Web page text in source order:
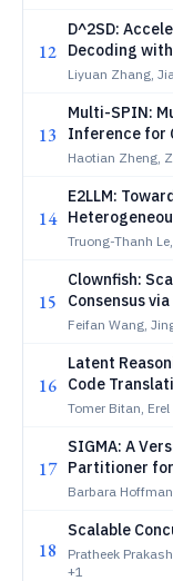
12
D^2SD:
Decoding
Liyuan Zhang,
13
Multi-SPIN:
Inference for
Generation at
Haotian Zheng,
14
E2LLM:
Truong-Thanh
15
Clownfish:
Consensus
Feifan Wang,
16
Latent
Code
Tomer Bitan, Erel
17
SIGMA: A
Partitioner for
Distributed
Barbara
18
Scalable
Pratheek
+1